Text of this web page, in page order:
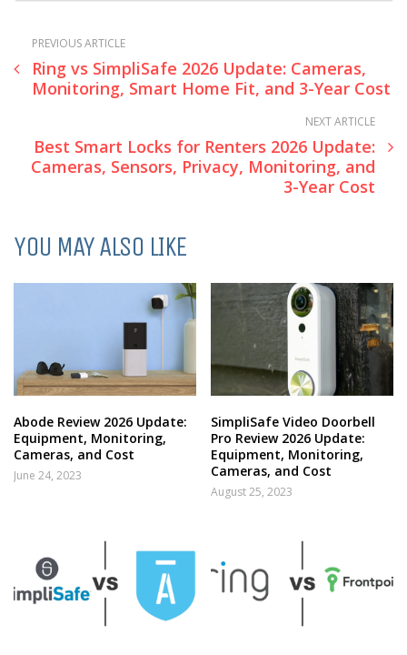
PREVIOUS ARTICLE
Ring vs SimpliSafe 2026 Update: Cameras,
Monitoring, Smart Home Fit, and 3-Year Cost
NEXT ARTICLE
Best Smart Locks for Renters 2026 Update:
Cameras, Sensors, Privacy, Monitoring, and
3-Year Cost
YOU MAY ALSO LIKE
Abode Review 2026 Update:
Equipment, Monitoring,
Cameras, and Cost
June 24, 2023
SimpliSafe Video Doorbell
Pro Review 2026 Update:
Equipment, Monitoring,
Cameras, and Cost
August 25, 2023